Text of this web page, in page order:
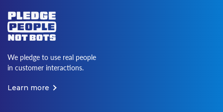
We pledge to use real people
in customer interactions.
Learn more